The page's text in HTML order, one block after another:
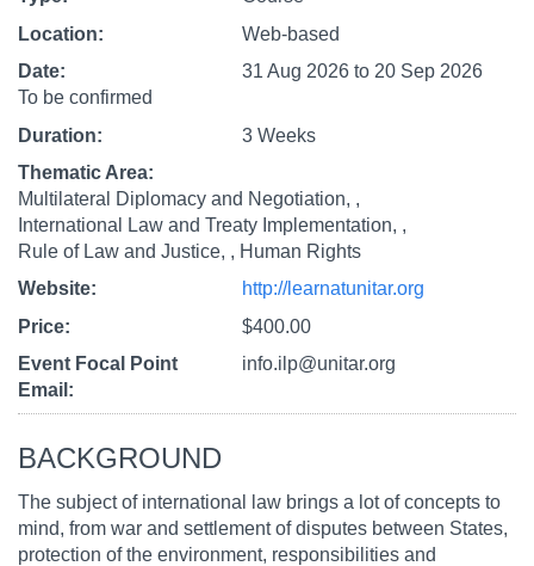
Location
Web-based
Date
31 Aug 2026 to 20 Sep 2026
To be confirmed
Duration
3 Weeks
Thematic Area
Multilateral Diplomacy and Negotiation,
International Law and Treaty Implementation,
Rule of Law and Justice,
Human Rights
Website
http://learnatunitar.org
Price
$400.00
Event Focal Point
Email
info.ilp@unitar.org
BACKGROUND
The subject of international law brings a lot of concepts to
mind, from war and settlement of disputes between States,
protection of the environment, responsibilities and